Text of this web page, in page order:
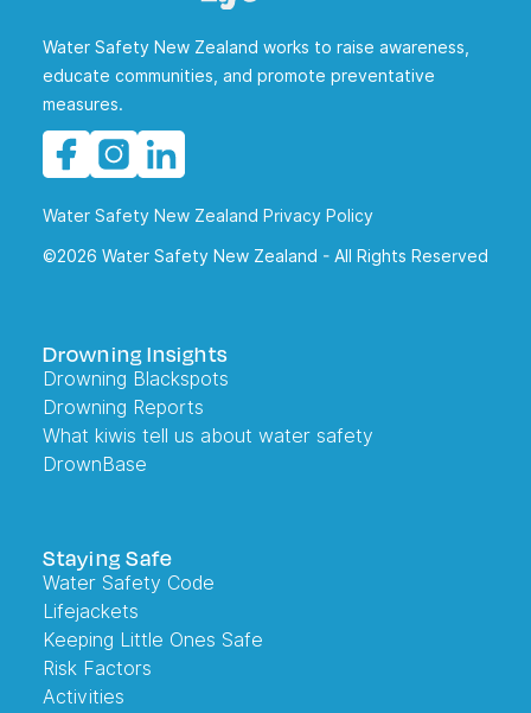
Water Safety New Zealand works to raise awareness,
educate communities, and promote preventative
measures.
Water Safety New Zealand Privacy Policy
©2026 Water Safety New Zealand - All Rights Reserved
Drowning Insights
Drowning Blackspots
Drowning Reports
What kiwis tell us about water safety
DrownBase
Staying Safe
Water Safety Code
Lifejackets
Keeping Little Ones Safe
Risk Factors
Activities